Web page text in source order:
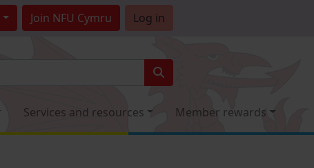
Join NFU Cymru Log in
Services and resources Member rewards